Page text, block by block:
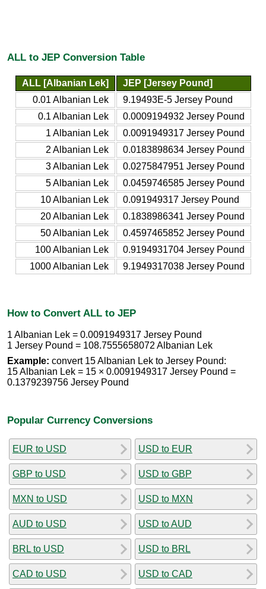
ALL to JEP Conversion Table
ALL [Albanian Lek]
JEP [Jersey Pound]
0.01 Albanian Lek
9.19493E-5 Jersey Pound
0.1 Albanian Lek
0.0009194932 Jersey Pound
1 Albanian Lek
0.0091949317 Jersey Pound
2 Albanian Lek
0.0183898634 Jersey Pound
3 Albanian Lek
0.0275847951 Jersey Pound
5 Albanian Lek
0.0459746585 Jersey Pound
10 Albanian Lek
0.091949317 Jersey Pound
20 Albanian Lek
0.1838986341 Jersey Pound
50 Albanian Lek
0.4597465852 Jersey Pound
100 Albanian Lek
0.9194931704 Jersey Pound
1000 Albanian Lek
9.1949317038 Jersey Pound
How to Convert ALL to JEP
1 Albanian Lek = 0.0091949317 Jersey Pound
1 Jersey Pound = 108.7555658072 Albanian Lek
Example: convert 15 Albanian Lek to Jersey Pound:
15 Albanian Lek = 15 × 0.0091949317 Jersey Pound =
0.1379239756 Jersey Pound
Popular Currency Conversions
EUR to USD
GBP to USD
MXN to USD
AUD to USD
BRL to USD
CAD to USD
USD to EUR
USD to GBP
USD to MXN
USD to AUD
USD to BRL
USD to CAD